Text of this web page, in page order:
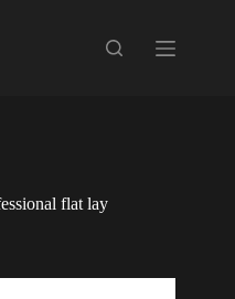
flat lay